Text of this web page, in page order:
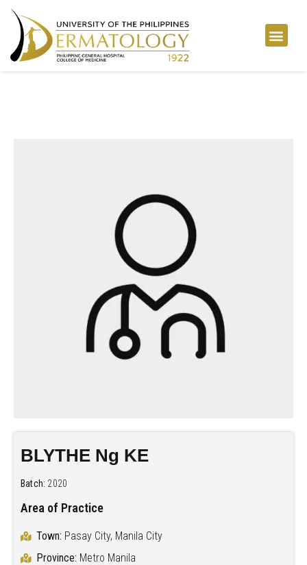
BLYTHE Ng KE
Batch: 2020
Area of Practice
Town: Pasay City, Manila City
Province: Metro Manila